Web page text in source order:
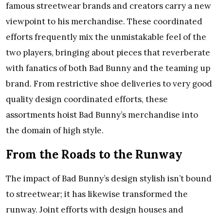
famous streetwear brands and creators carry a new
viewpoint to his merchandise. These coordinated
efforts frequently mix the unmistakable feel of the
two players, bringing about pieces that reverberate
with fanatics of both Bad Bunny and the teaming up
brand. From restrictive shoe deliveries to very good
quality design coordinated efforts, these
assortments hoist Bad Bunny’s merchandise into
the domain of high style.
From the Roads to the Runway
The impact of Bad Bunny’s design stylish isn’t bound
to streetwear; it has likewise transformed the
runway. Joint efforts with design houses and